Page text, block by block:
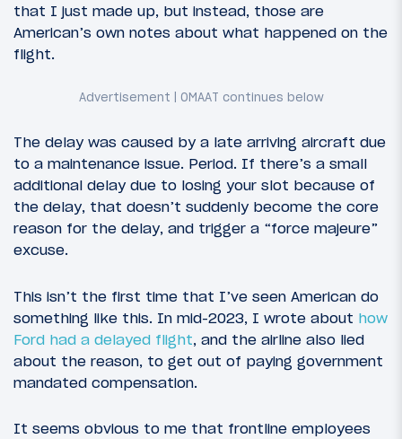
that I just made up, but instead, those are
American’s own notes about what happened on the
flight.
The delay was caused by a late arriving aircraft due
to a maintenance issue. Period. If there’s a small
additional delay due to losing your slot because of
the delay, that doesn’t suddenly become the core
reason for the delay, and trigger a “force majeure”
excuse.
This isn’t the first time that I’ve seen American do
something like this. In mid-2023, I wrote about how
Ford had a delayed flight, and the airline also lied
about the reason, to get out of paying government
mandated compensation.
It seems obvious to me that frontline employees